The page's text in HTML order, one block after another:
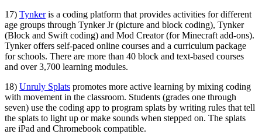
17) Tynkeris a coding platform that provides activities for different
age groups through Tynker Jr (picture and block coding), Tynker
(Block and Swift coding) and Mod Creator (for Minecraft add-ons).
Tynker offers self-paced online courses and a curriculum package
for schools. There are more than 40 block and text-based courses
and over 3,700 learning modules.
18) Unruly Splats promotes more active learning by mixing coding
with movement in the classroom. Students (grades one through
seven) use the coding app to program splats by writing rules that tell
the splats to light up or make sounds when stepped on. The splats
are iPad and Chromebook compatible.